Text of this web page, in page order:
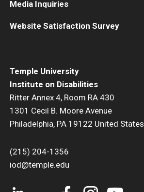
Research Opportunity Intake
Research Projects
IM4Q
Resources
Temple University
Institute on Disabilities
Ritter Annex 4, Room RA 430
1301 Cecil B. Moore Avenue
Philadelphia, PA 19122 United States
(215) 204-1356
iod@temple.edu
Media Inquiries
Website Satisfaction Survey